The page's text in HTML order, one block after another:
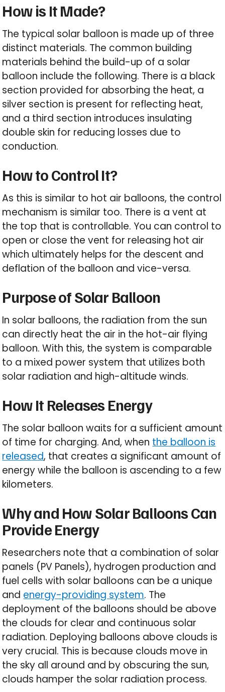
How is It Made?
The typical solar balloon is made up of three
distinct materials. The common building
materials behind the build-up of a solar
balloon include the following. There is a black
section provided for absorbing the heat, a
silver section is present for reflecting heat,
and a third section introduces insulating
double skin for reducing losses due to
conduction.
How to Control It?
As this is similar to hot air balloons, the control
mechanism is similar too. There is a vent at
the top that is controllable. You can control to
open or close the vent for releasing hot air
which ultimately helps for the descent and
deflation of the balloon and vice-versa.
Purpose of Solar Balloon
In solar balloons, the radiation from the sun
can directly heat the air in the hot-air flying
balloon. With this, the system is comparable
to a mixed power system that utilizes both
solar radiation and high-altitude winds.
How It Releases Energy
The solar balloon waits for a sufficient amount
of time for charging. And, when the balloon is
released, that creates a significant amount of
energy while the balloon is ascending to a few
kilometers.
Why and How Solar Balloons Can
Provide Energy
Researchers note that a combination of solar
panels (PV Panels), hydrogen production and
fuel cells with solar balloons can be a unique
and energy-providing system. The
deployment of the balloons should be above
the clouds for clear and continuous solar
radiation. Deploying balloons above clouds is
very crucial. This is because clouds move in
the sky all around and by obscuring the sun,
clouds hamper the solar radiation process.